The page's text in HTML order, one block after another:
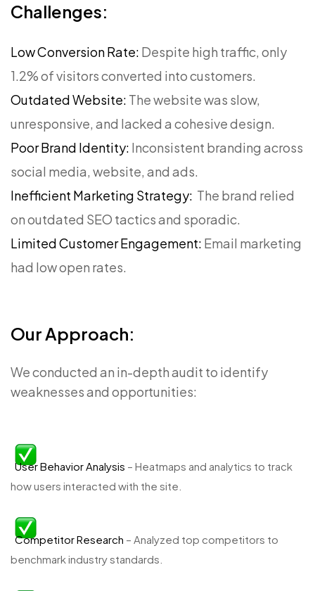
Challenges:
Low Conversion Rate: Despite high traffic, only
1.2% of visitors converted into customers.
Outdated Website: The website was slow,
unresponsive, and lacked a cohesive design.
Poor Brand Identity: Inconsistent branding across
social media, website, and ads.
Inefficient Marketing Strategy: The brand relied
on outdated SEO tactics and sporadic.
Limited Customer Engagement: Email marketing
had low open rates.
Our Approach:
We conducted an in-depth audit to identify
weaknesses and opportunities:
User Behavior Analysis – Heatmaps and analytics to track
how users interacted with the site.
Competitor Research – Analyzed top competitors to
benchmark industry standards.